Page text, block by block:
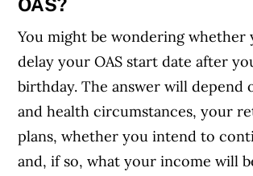
You might be wondering whether
delay your OAS start date after
birthday. The answer will depend
and health circumstances, your
plans, whether you intend to
and, if so, what your income will